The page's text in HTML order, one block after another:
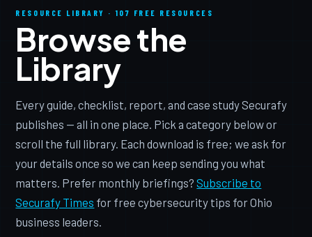
RESOURCE LIBRARY · 107 FREE RESOURCES
Browse the
Library
Every guide, checklist, report, and case study Securafy
publishes — all in one place. Pick a category below or
scroll the full library. Each download is free; we ask for
your details once so we can keep sending you what
matters. Prefer monthly briefings?Subscribe to
Securafy Times for free cybersecurity tips for Ohio
business leaders.